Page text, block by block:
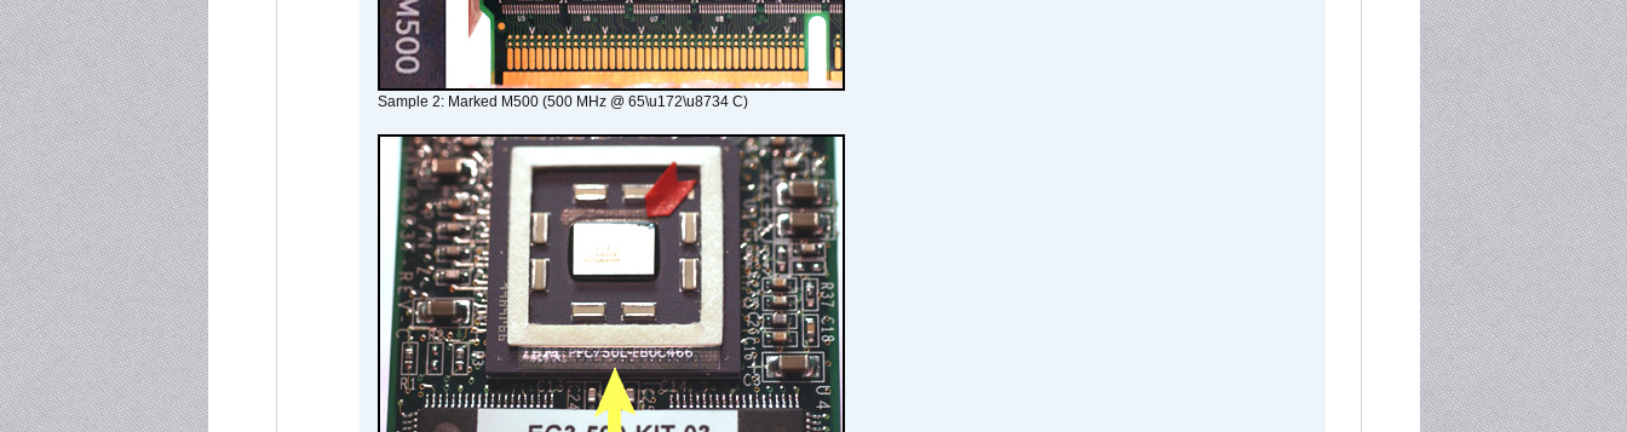
Sample 2: Marked M500 (500 MHz @ 65\u172\u8734 C)